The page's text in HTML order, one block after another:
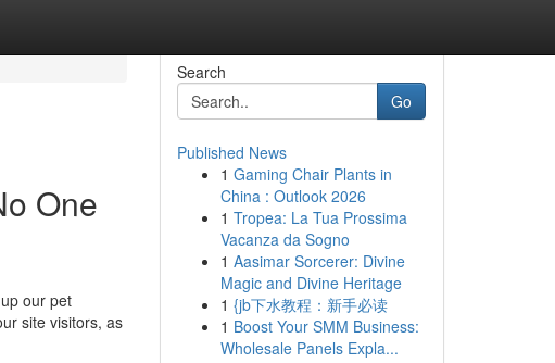
One
our pet
site visitors, as
Search
Go
Published News
1 Gaming Chair Plants in
China : Outlook 2026
1 Tropea: La Tua Prossima
Vacanza da Sogno
1 Aasimar Sorcerer: Divine
Magic and Divine Heritage
1 {jb下水教程：新手必读
1 Boost Your SMM Business:
Wholesale Panels Expla...